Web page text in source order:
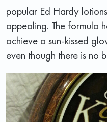
popular Ed Hardy
appealing. The formula
achieve a sun-kissed
even though there is no